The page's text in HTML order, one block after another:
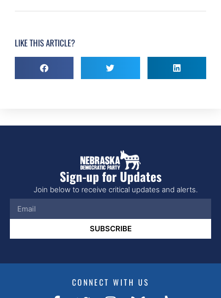
LIKE THIS ARTICLE?
Sign-up for Updates
Join below to receive critical updates and alerts.
SUBSCRIBE
CONNECT WITH US